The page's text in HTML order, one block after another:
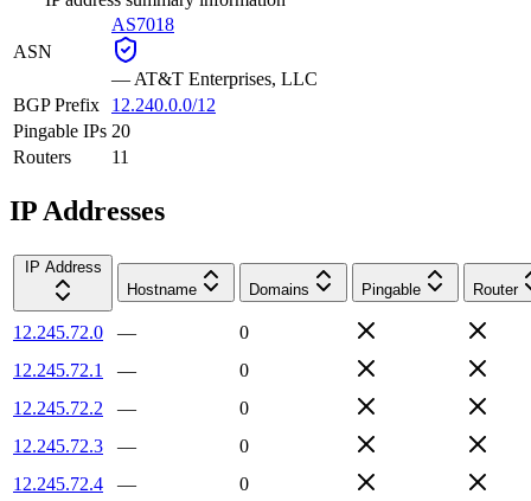
ASN
AS7018
— AT&T Enterprises, LLC
BGP Prefix
12.240.0.0/12
Pingable IPs 20
Routers
11
IP Addresses
IP Address
Hostname
Domains Pingable Router
12.245.72.0 —
0
12.245.72.1
—
0
12.245.72.2
—
0
12.245.72.3
—
0
12.245.72.4
—
0